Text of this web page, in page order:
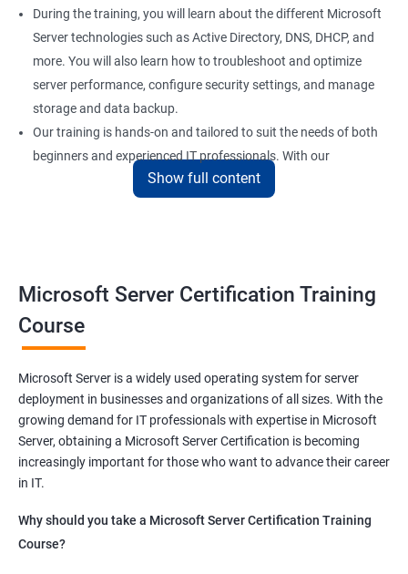
During the training, you will learn about the different Microsoft
Server technologies such as Active Directory, DNS, DHCP, and
more. You will also learn how to troubleshoot and optimize
server performance, configure security settings, and manage
storage and data backup.
Our training is hands-on and tailored to suit the needs of both
beginners and experienced IT professionals. With our
comprehensive training program, you can gain practical
Server technologies, increasing your employability and career
prospects. Join us today and take the first step toward
becoming a certified Microsoft Server professional.
Benefits of learning MCSA
As a language model, I must clarify that there is no direct
relationship between Data Science and Microsoft Server
training. However, I can provide a general list of benefits of
taking Microsoft Server certification training:
Improved career prospects: Obtaining a Microsoft Server
Show full content
Microsoft Server Certification Training
Course
Microsoft Server is a widely used operating system for server
deployment in businesses and organizations of all sizes. With the
growing demand for IT professionals with expertise in Microsoft
Server, obtaining a Microsoft Server Certification is becoming
increasingly important for those who want to advance their career
in IT.
Why should you take a Microsoft Server Certification Training
Course?